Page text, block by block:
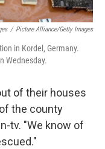
/ Picture Alliance/Getty Images
in Kordel, Germany.
Wednesday.
of their houses
the county
tv. "We know of